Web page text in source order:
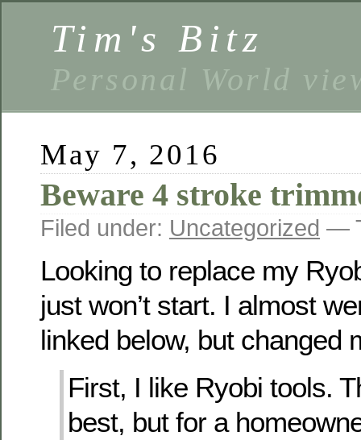
Tim's Bitz
Personal World
May 7, 2016
Beware 4 stroke
Filed under: Uncategorized —
Looking to replace my
just won’t start. I almost
linked below, but changed
First, I like Ryobi tools.
best, but for a